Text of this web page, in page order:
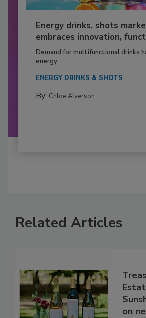
Energy drinks, shots
embraces innovation,
Demand for multifunctional drinks
energy...
ENERGY DRINKS & SHOTS
By: Chloe Alverson
Related Articles
on